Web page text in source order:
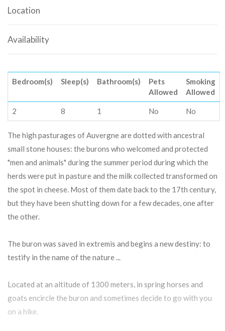
Location
Availability
Bedroom(s) Sleep(s) Bathroom(s)
Pets
Allowed
Smoking
Allowed
2 8 1 No No
The high pasturages of Auvergne are dotted with ancestral
small stone houses: the burons who welcomed and protected
"men and animals" during the summer period during which the
herds were put in pasture and the milk collected transformed on
the spot in cheese. Most of them date back to the 17th century,
but they have been shutting down for a few decades, one after
the other.
The buron was saved in extremis and begins a new destiny: to
testify in the name of the nature ...
Located at an altitude of 1300 meters, in spring horses and
goats encircle the buron and sometimes decide to go with you
on a hike.